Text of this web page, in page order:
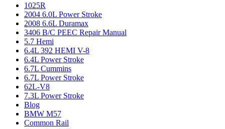
1025R
2004 6.0L Power Stroke
2008 6.6L Duramax
3406 B/C PEEC Repair Manual
5.7 Hemi
6.4L 392 HEMI V-8
6.4L Power Stroke
6.7L Cummins
6.7L Power Stroke
62L-V8
7.3L Power Stroke
Blog
BMW M57
Common Rail